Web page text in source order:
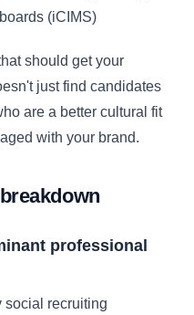
(iCIMS)
should get your
just find candidates
are a better cultural fit
with your brand.
professional
social recruiting